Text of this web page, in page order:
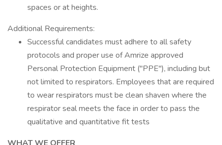
spaces or at heights.
Additional Requirements:
Successful candidates must adhere to all safety
protocols and proper use of Amrize approved
Personal Protection Equipment ("PPE"), including but
not limited to respirators. Employees that are required
to wear respirators must be clean shaven where the
respirator seal meets the face in order to pass the
qualitative and quantitative fit tests